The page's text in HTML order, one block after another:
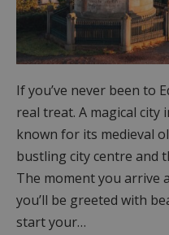
If you’ve never been to
real treat. A magical city
known for its medieval
bustling city centre and
The moment you arrive
you’ll be greeted with
start your…